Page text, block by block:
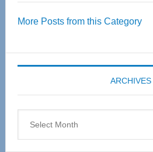
55
Expo
coming
April
More Posts from this Category
ARCHIVES